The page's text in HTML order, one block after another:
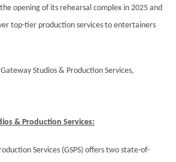
opening of its rehearsal complex in 2025 and
top-tier production services to entertainers
Studios & Production Services,
& Production Services:
Services (GSPS) offers two state-of-